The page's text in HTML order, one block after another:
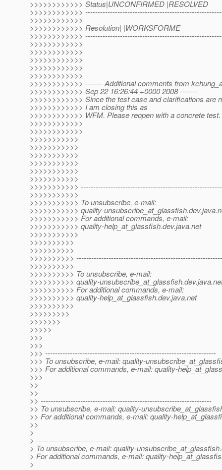
>>>>>>>>>>>> Status|UNCONFIRMED |RESOLVED
>>>>>>>>>>>>
>>>>>>>>>>>>
>>>>>>>>>>>> Resolution| |WORKSFORME
>>>>>>>>>>>>
>>>>>>>>>>>>
>>>>>>>>>>>>
>>>>>>>>>>>>
>>>>>>>>>>>>
>>>>>>>>>>>>
>>>>>>>>>>>> ------- Additional comments from
>>>>>>>>>>>> Sep 22 16:26:44 +0000 2008 -------
>>>>>>>>>>>> Since the test case and clarifications are
>>>>>>>>>>>> I am closing this as
>>>>>>>>>>>> WFM. Please reopen with a concrete test.
>>>>>>>>>>>>
>>>>>>>>>>>>
>>>>>>>>>>>
>>>>>>>>>>>
>>>>>>>>>>>
>>>>>>>>>>>
>>>>>>>>>>>
>>>>>>>>>>>
>>>>>>>>>>>
>>>>>>>>>>>
>>>>>>>>>>> To unsubscribe, e-mail:
>>>>>>>>>>> quality-unsubscribe_at_glassfish.
>>>>>>>>>>> For additional commands, e-mail:
>>>>>>>>>>> quality-help_at_glassfish.dev.java.net
>>>>>>>>>>>
>>>>>>>>>>
>>>>>>>>>>
>>>>>>>>>>
>>>>>>>>>>
>>>>>>>>>> To unsubscribe, e-mail:
>>>>>>>>>> quality-unsubscribe_at_glassfish.
>>>>>>>>>> For additional commands, e-mail:
>>>>>>>>>> quality-help_at_glassfish.dev.java.net
>>>>>>>>>>
>>>>>>>>>
>>>>>>>
>>>>>
>>>
>>>
>>> ---------------------------------------------------------------------
>>> To unsubscribe, e-mail: quality-
>>> For additional commands, e-mail: quality-
>>>
>>
>>
>> ---------------------------------------------------------------------
>> To unsubscribe, e-mail: quality-
>> For additional commands, e-mail: quality-
>>
>
> ---------------------------------------------------------------------
> To unsubscribe, e-mail: quality-unsubscribe_at_glassfish.
> For additional commands, e-mail: quality-
>